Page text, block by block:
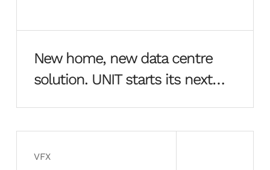
New home, new data centre
solution. UNIT starts its next
VFX